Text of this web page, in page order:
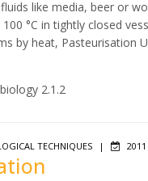
like media, beer or
°C in tightly closed
by heat, Pasteurisation
2.1.2
TECHNIQUES | 2011